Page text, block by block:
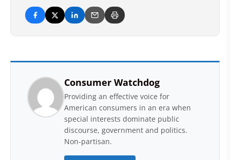
Consumer Watchdog
Providing an effective voice for
American consumers in an era when
special interests dominate public
discourse, government and politics.
Non-partisan.